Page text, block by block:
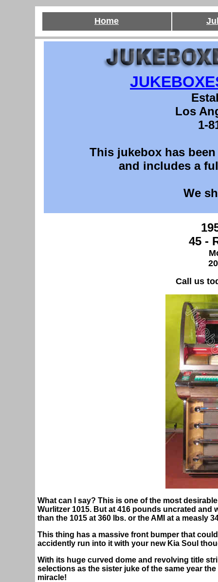
Home
Los
1-
This jukebox has
and includes a
We
45 -
Call us
What can I say? This is one of the most
Wurlitzer 1015. But at 416 pounds uncrated
than the 1015 at 360 lbs. or the AMI at a measly
This thing has a massive front bumper that
accidently run into it with your new Kia Soul
With its huge curved dome and revolving title
selections as the sister juke of the same year
miracle!